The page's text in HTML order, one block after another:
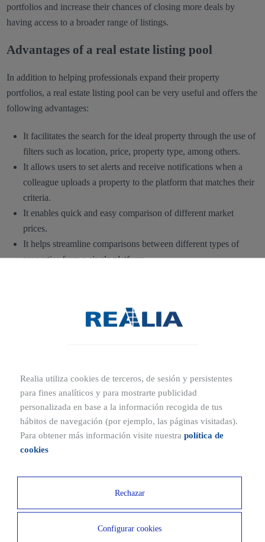
portfolios and increase their chances of closing more deals by
having access to a broader range of listings.
Advantages of a real estate listing pool
In addition to helping professionals expand their property
portfolios, a real estate listing pool can be very useful and offers the
following advantages:
It facilitates the search for the ideal property through the use of
filters such as location, price, property type, among others.
It allows users to set alerts and receive notifications when a
colleague uploads a property to the platform that matches their
criteria.
It enables quick and easy comparison of different market
prices.
It helps streamline comparisons between different types of
properties from a single platform.
It gathers and stores large amounts of industry data, making it
easier to conduct real estate market analysis.
these platforms allow automatic publication of property listings
directly from the company’s management software, avoiding the
need to re-enter data.
TRADUCCION
Realia utiliza cookies de terceros, de sesión y persistentes
para fines analíticos y para mostrarte publicidad
personalizada en base a la información recogida de tus
hábitos de navegación (por ejemplo, las páginas visitadas).
Para obtener más información visite nuestra política de
cookies
Rechazar
Configurar cookies